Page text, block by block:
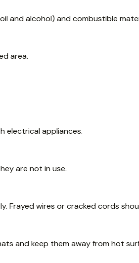
and alcohol) and combustible
area.
electrical appliances.
are not in use.
Frayed wires or cracked cords
and keep them away from hot